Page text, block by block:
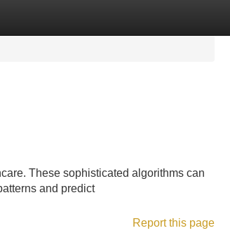
These sophisticated algorithms can
and predict
Report this page